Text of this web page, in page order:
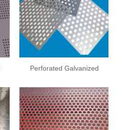
Perforated Galvanized